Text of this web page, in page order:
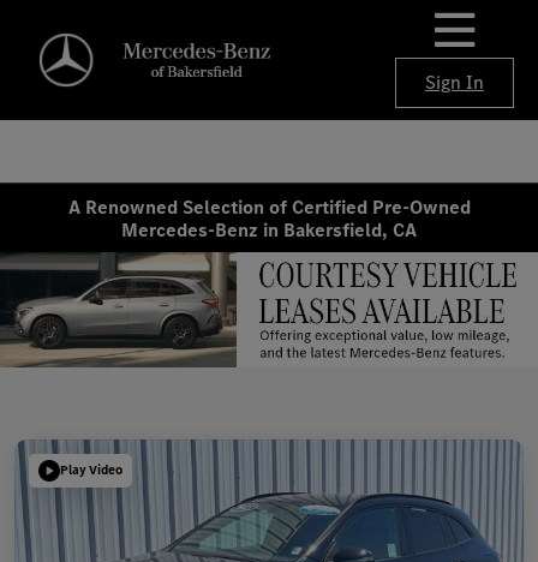
Sign In
A Renowned Selection of Certified Pre-Owned
Mercedes-Benz in Bakersfield, CA
Play Video